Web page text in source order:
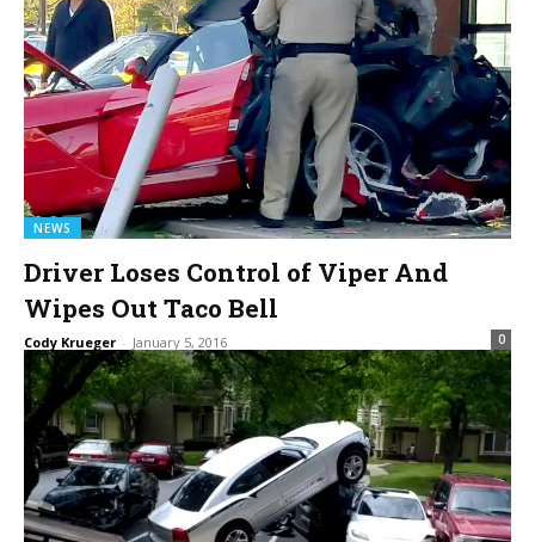
NEWS
Driver Loses Control of Viper And
Wipes Out Taco Bell
Cody Krueger - January 5, 2016 0